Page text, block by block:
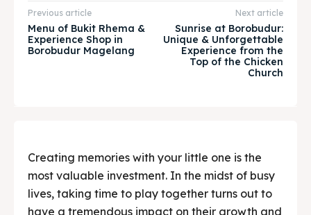
Search
Search
Explore our destinations
& Make a booking today
Ruang Meeting
Playground Anak
Explore our destinations
& Make a booking today
Ruang Meeting
Playground Anak
Previous article
Menu of Bukit Rhema &
Experience Shop in
Borobudur Magelang
Next article
Sunrise at Borobudur:
Unique & Unforgettable
Experience from the
Top of the Chicken
Church
Creating memories with your little one is the
most valuable investment. In the midst of busy
lives, taking time to play together turns out to
have a tremendous impact on their growth and